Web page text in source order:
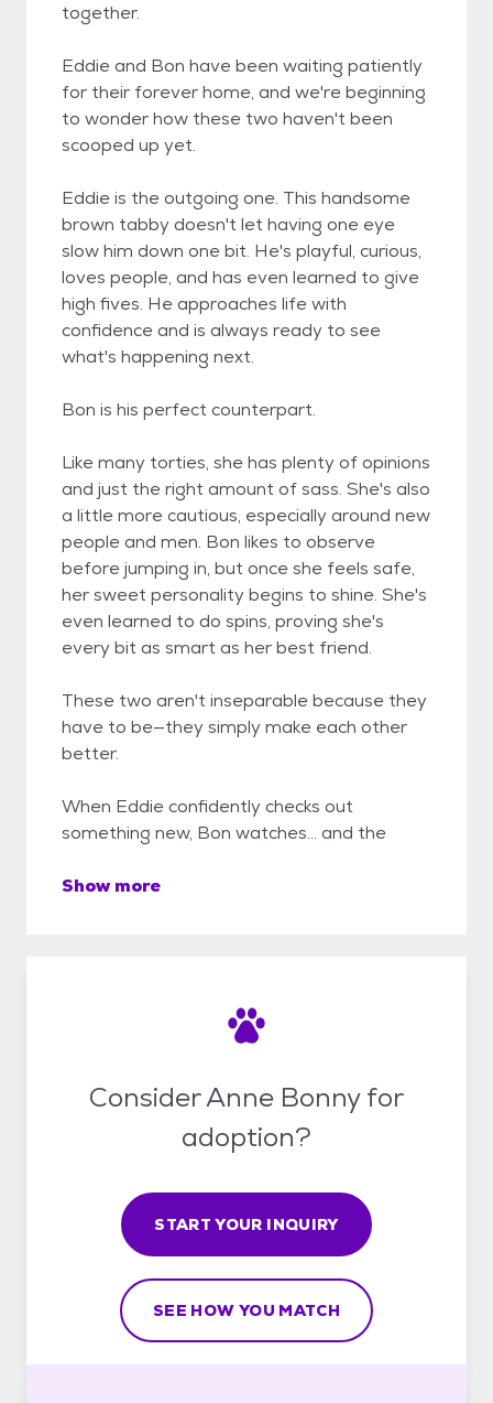
together.
Eddie and Bon have been waiting patiently
for their forever home, and we're beginning
to wonder how these two haven't been
scooped up yet.
Eddie is the outgoing one. This handsome
brown tabby doesn't let having one eye
slow him down one bit. He's playful, curious,
loves people, and has even learned to give
high fives. He approaches life with
confidence and is always ready to see
what's happening next.
Bon is his perfect counterpart.
Like many torties, she has plenty of opinions
and just the right amount of sass. She's also
a little more cautious, especially around new
people and men. Bon likes to observe
before jumping in, but once she feels safe,
her sweet personality begins to shine. She's
even learned to do spins, proving she's
every bit as smart as her best friend.
These two aren't inseparable because they
have to be—they simply make each other
better.
When Eddie confidently checks out
something new, Bon watches... and the
Show more
Consider Anne Bonny for
adoption?
START YOUR INQUIRY
SEE HOW YOU MATCH